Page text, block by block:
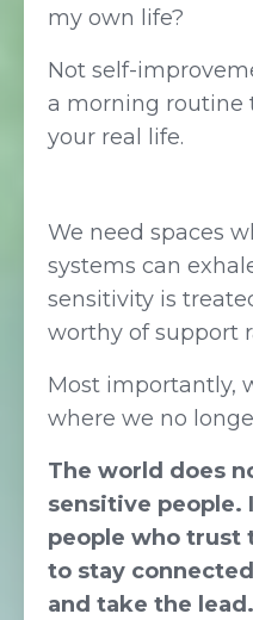
my own life?
Not self-
a morning routine
your real life.
We need spaces
systems can
sensitivity is
worthy of support
Most importantly,
where we no
The world does
sensitive people.
people who trust
to stay
and take the lead.